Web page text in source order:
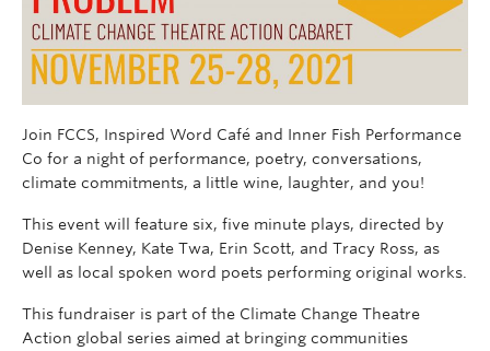
Join FCCS, Inspired Word Café and Inner Fish Performance
Co for a night of performance, poetry, conversations,
climate commitments, a little wine, laughter, and you!
This event will feature six, five minute plays, directed by
Denise Kenney, Kate Twa, Erin Scott, and Tracy Ross, as
well as local spoken word poets performing original works.
This fundraiser is part of the Climate Change Theatre
Action global series aimed at bringing communities